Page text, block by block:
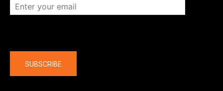
SUBSCRIBE